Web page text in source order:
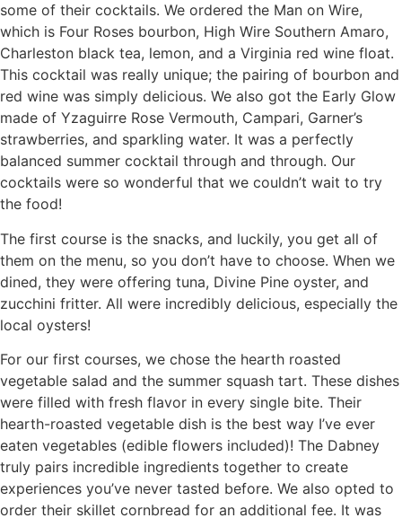
some of their cocktails. We ordered the Man on Wire,
which is Four Roses bourbon, High Wire Southern Amaro,
Charleston black tea, lemon, and a Virginia red wine float.
This cocktail was really unique; the pairing of bourbon and
red wine was simply delicious. We also got the Early Glow
made of Yzaguirre Rose Vermouth, Campari, Garner’s
strawberries, and sparkling water. It was a perfectly
balanced summer cocktail through and through. Our
cocktails were so wonderful that we couldn’t wait to try
the food!
The first course is the snacks, and luckily, you get all of
them on the menu, so you don’t have to choose. When we
dined, they were offering tuna, Divine Pine oyster, and
zucchini fritter. All were incredibly delicious, especially the
local oysters!
For our first courses, we chose the hearth roasted
vegetable salad and the summer squash tart. These dishes
were filled with fresh flavor in every single bite. Their
hearth-roasted vegetable dish is the best way I’ve ever
eaten vegetables (edible flowers included)! The Dabney
truly pairs incredible ingredients together to create
experiences you’ve never tasted before. We also opted to
order their skillet cornbread for an additional fee. It was